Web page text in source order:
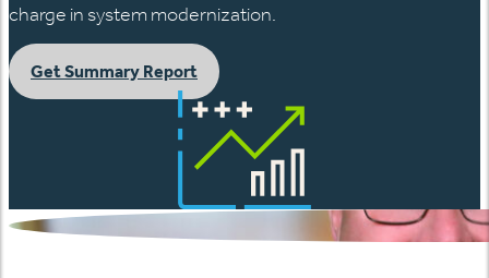
charge in system modernization.
Get Summary Report